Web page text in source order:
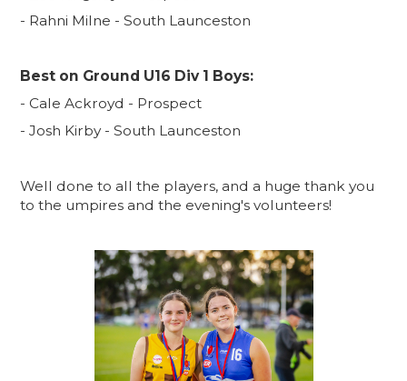
- Rahni Milne - South Launceston
Best on Ground U16 Div 1 Boys:
- Cale Ackroyd - Prospect
- Josh Kirby - South Launceston
Well done to all the players, and a huge thank you
to the umpires and the evening's volunteers!